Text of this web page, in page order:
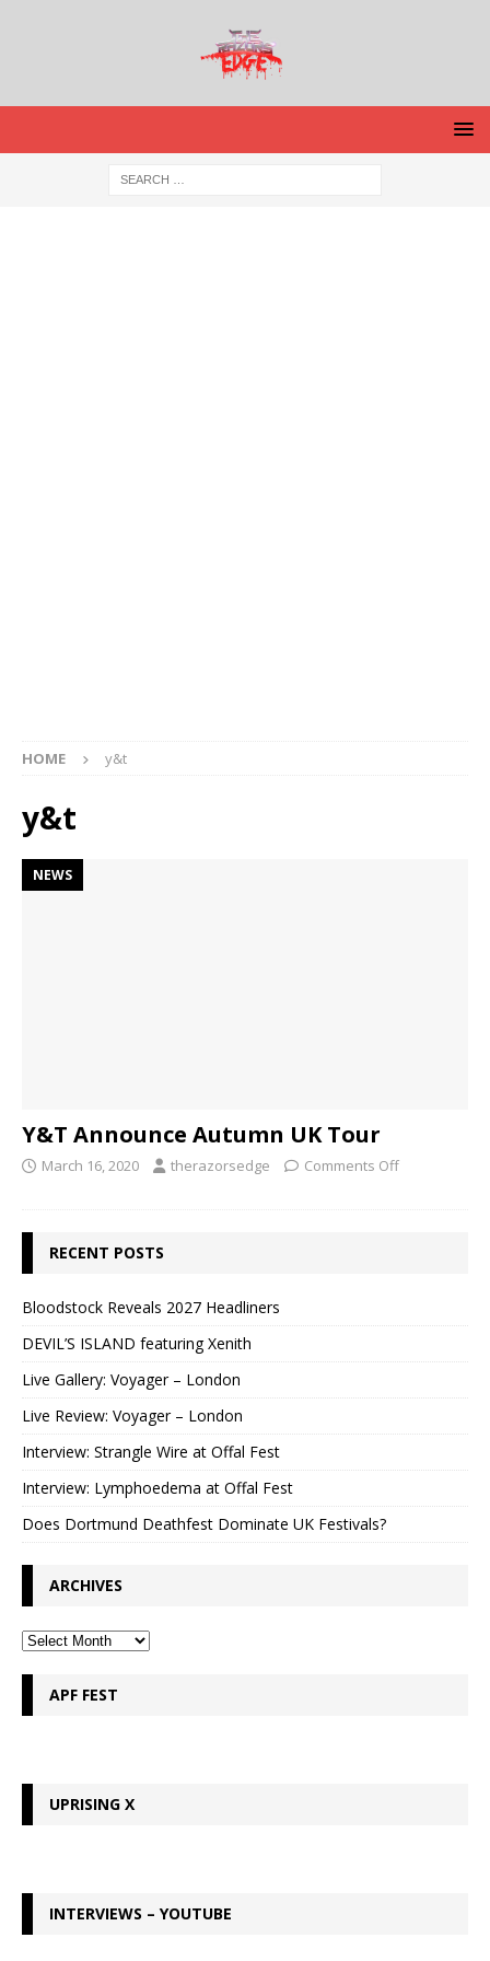
HOME y&t
y&t
NEWS
Y&T Announce Autumn UK Tour
March 16, 2020 therazorsedge Comments Off
RECENT POSTS
Bloodstock Reveals 2027 Headliners
DEVIL’S ISLAND featuring Xenith
Live Gallery: Voyager – London
Live Review: Voyager – London
Interview: Strangle Wire at Offal Fest
Interview: Lymphoedema at Offal Fest
Does Dortmund Deathfest Dominate UK Festivals?
ARCHIVES
APF FEST
UPRISING X
INTERVIEWS – YOUTUBE